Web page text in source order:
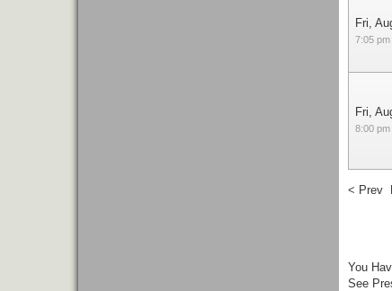
Fri,
7:05 pm
Fri,
8:00 pm
< Prev
You
See